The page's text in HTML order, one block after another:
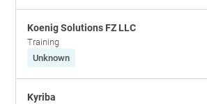
Koenig Solutions FZ LLC
Training
Unknown
Kyriba